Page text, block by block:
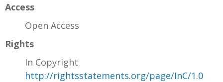
Access
Open Access
Rights
In Copyright
http://rightsstatements.org/page/InC/1.0